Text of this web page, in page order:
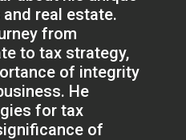
real estate.
from
to tax strategy,
of integrity
He
for tax
of